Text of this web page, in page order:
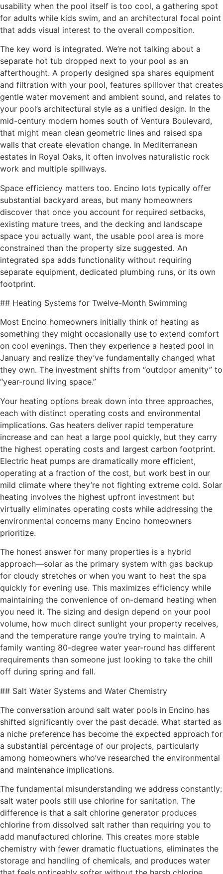
usability when the pool itself is too cool, a gathering spot
for adults while kids swim, and an architectural focal point
that adds visual interest to the overall composition.
The key word is integrated. We’re not talking about a
separate hot tub dropped next to your pool as an
afterthought. A properly designed spa shares equipment
and filtration with your pool, features spillover that creates
gentle water movement and ambient sound, and relates to
your pool’s architectural style as a unified design. In the
mid-century modern homes south of Ventura Boulevard,
that might mean clean geometric lines and raised spa
walls that create elevation change. In Mediterranean
estates in Royal Oaks, it often involves naturalistic rock
work and multiple spillways.
Space efficiency matters too. Encino lots typically offer
substantial backyard areas, but many homeowners
discover that once you account for required setbacks,
existing mature trees, and the decking and landscape
space you actually want, the usable pool area is more
constrained than the property size suggested. An
integrated spa adds functionality without requiring
separate equipment, dedicated plumbing runs, or its own
footprint.
## Heating Systems for Twelve-Month Swimming
Most Encino homeowners initially think of heating as
something they might occasionally use to extend comfort
on cool evenings. Then they experience a heated pool in
January and realize they’ve fundamentally changed what
they own. The investment shifts from “outdoor amenity” to
“year-round living space.”
Your heating options break down into three approaches,
each with distinct operating costs and environmental
implications. Gas heaters deliver rapid temperature
increase and can heat a large pool quickly, but they carry
the highest operating costs and largest carbon footprint.
Electric heat pumps are dramatically more efficient,
operating at a fraction of the cost, but work best in our
mild climate where they’re not fighting extreme cold. Solar
heating involves the highest upfront investment but
virtually eliminates operating costs while addressing the
environmental concerns many Encino homeowners
prioritize.
The honest answer for many properties is a hybrid
approach—solar as the primary system with gas backup
for cloudy stretches or when you want to heat the spa
quickly for evening use. This maximizes efficiency while
maintaining the convenience of on-demand heating when
you need it. The sizing and design depend on your pool
volume, how much direct sunlight your property receives,
and the temperature range you’re trying to maintain. A
family wanting 80-degree water year-round has different
requirements than someone just looking to take the chill
off during spring and fall.
## Salt Water Systems and Water Chemistry
The conversation around salt water pools in Encino has
shifted significantly over the past decade. What started as
a niche preference has become the expected approach for
a substantial percentage of our projects, particularly
among homeowners who’ve researched the environmental
and maintenance implications.
The fundamental misunderstanding we address constantly:
salt water pools still use chlorine for sanitation. The
difference is that a salt chlorine generator produces
chlorine from dissolved salt rather than requiring you to
add manufactured chlorine. This creates more stable
chemistry with fewer dramatic fluctuations, eliminates the
storage and handling of chemicals, and produces water